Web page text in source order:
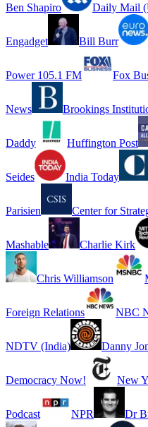
Ben Shapiro Daily Mail
Engadget Bill Burr
Power 105.1 FM Fox
News Brookings
Daddy Huffington Post
Seides India Today
Parisien Center for
Mashable Charlie Kirk
Chris Williamson
Foreign Relations NBC
NDTV (India) Danny
Democracy Now! New
Podcast NPR Dr